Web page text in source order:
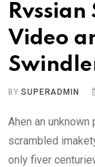
Video
BYSUPERADMIN
Ahen an
scrambled
only fiver